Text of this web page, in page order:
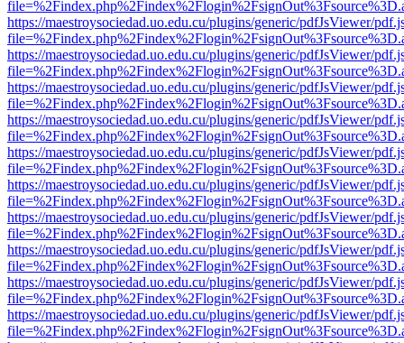
https://maestroysociedad.uo.edu.cu/plugins/generic/pdfJsViewer/
https://maestroysociedad.uo.edu.cu/plugins/generic/pdfJsViewer/
https://maestroysociedad.uo.edu.cu/plugins/generic/pdfJsViewer/
https://maestroysociedad.uo.edu.cu/plugins/generic/pdfJsViewer/
https://maestroysociedad.uo.edu.cu/plugins/generic/pdfJsViewer/
https://maestroysociedad.uo.edu.cu/plugins/generic/pdfJsViewer/
https://maestroysociedad.uo.edu.cu/plugins/generic/pdfJsViewer/
https://maestroysociedad.uo.edu.cu/plugins/generic/pdfJsViewer/
https://maestroysociedad.uo.edu.cu/plugins/generic/pdfJsViewer/
https://maestroysociedad.uo.edu.cu/plugins/generic/pdfJsViewer/